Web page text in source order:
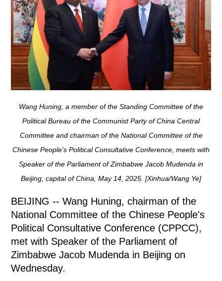
Wang Huning, a member of the Standing Committee of the
Political Bureau of the Communist Party of China Central
Committee and chairman of the National Committee of the
Chinese People's Political Consultative Conference, meets with
Speaker of the Parliament of Zimbabwe Jacob Mudenda in
Beijing, capital of China, May 14, 2025. [Xinhua/Wang Ye]
BEIJING -- Wang Huning, chairman of the
National Committee of the Chinese People's
Political Consultative Conference (CPPCC),
met with Speaker of the Parliament of
Zimbabwe Jacob Mudenda in Beijing on
Wednesday.